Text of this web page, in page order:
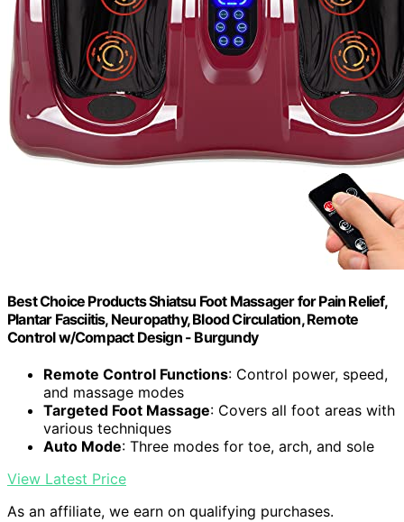
Best Choice Products Shiatsu Foot Massager for Pain Relief,
Plantar Fasciitis, Neuropathy, Blood Circulation, Remote
Control w/Compact Design - Burgundy
Remote Control Functions: Control power, speed,
and massage modes
Targeted Foot Massage: Covers all foot areas with
various techniques
Auto Mode: Three modes for toe, arch, and sole
View Latest Price
As an affiliate, we earn on qualifying purchases.